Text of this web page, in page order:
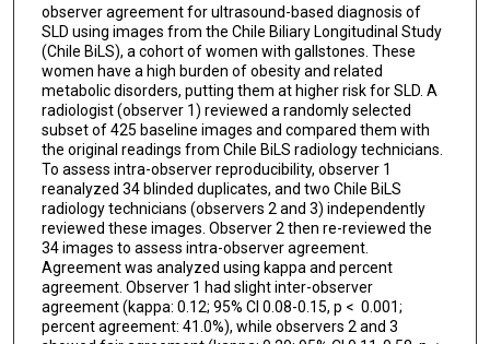
observer agreement for ultrasound-based diagnosis of
SLD using images from the Chile Biliary Longitudinal Study
(Chile BiLS), a cohort of women with gallstones. These
women have a high burden of obesity and related
metabolic disorders, putting them at higher risk for SLD. A
radiologist (observer 1) reviewed a randomly selected
subset of 425 baseline images and compared them with
the original readings from Chile BiLS radiology technicians.
To assess intra-observer reproducibility, observer 1
reanalyzed 34 blinded duplicates, and two Chile BiLS
radiology technicians (observers 2 and 3) independently
reviewed these images. Observer 2 then re-reviewed the
34 images to assess intra-observer agreement.
Agreement was analyzed using kappa and percent
agreement. Observer 1 had slight inter-observer
agreement (kappa: 0.12; 95% CI 0.08-0.15, p < 0.001;
percent agreement: 41.0%), while observers 2 and 3